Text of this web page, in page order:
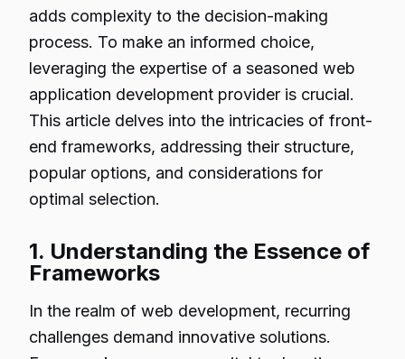
adds complexity to the decision-making
process. To make an informed choice,
leveraging the expertise of a seasoned web
application development provider is crucial.
This article delves into the intricacies of front-
end frameworks, addressing their structure,
popular options, and considerations for
optimal selection.
1. Understanding the Essence of
Frameworks
In the realm of web development, recurring
challenges demand innovative solutions.